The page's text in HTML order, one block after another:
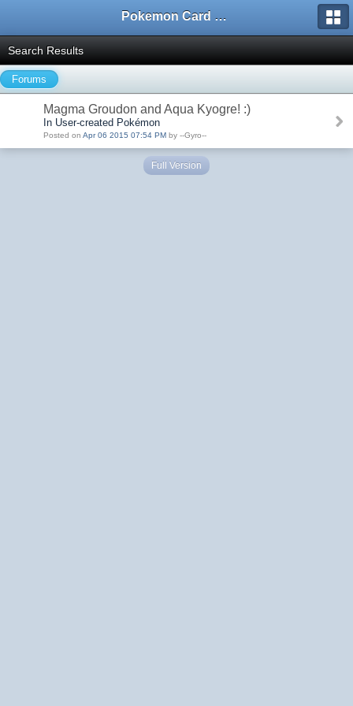
Pokemon Card Maker Forum
Search Results
Forums
Magma Groudon and Aqua Kyogre! :)
In User-created Pokémon
Posted on Apr 06 2015 07:54 PM by --Gyro--
Full Version